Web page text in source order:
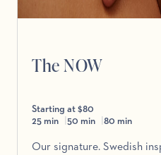
The NOW
Starting at $80
25 min
50 min 80 min
Our signature. Swedish